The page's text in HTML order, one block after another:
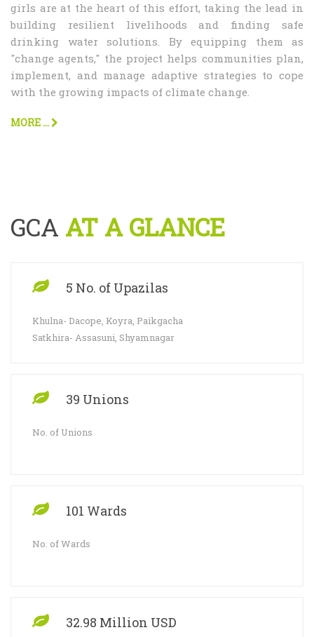
girls are at the heart of this effort, taking the lead in
building resilient livelihoods and finding safe
drinking water solutions. By equipping them as
"change agents," the project helps communities plan,
implement, and manage adaptive strategies to cope
with the growing impacts of climate change.
MORE ...
GCA AT A GLANCE
5 No. of Upazilas
Khulna- Dacope, Koyra, Paikgacha
Satkhira- Assasuni, Shyamnagar
39 Unions
No. of Unions
101 Wards
No. of Wards
32.98 Million USD